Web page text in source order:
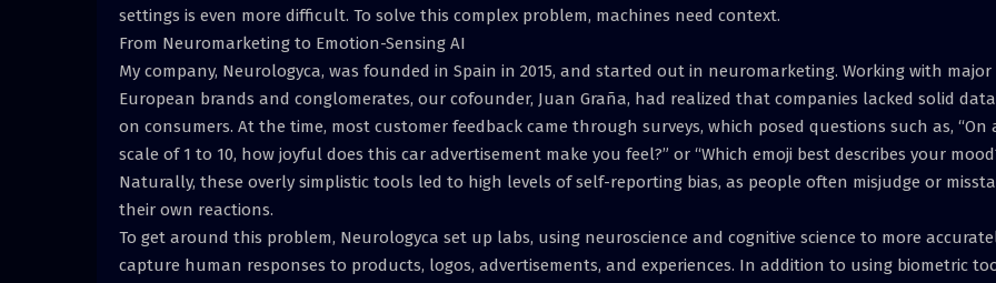
settings is even more difficult. To solve this complex problem, machines need context.
From Neuromarketing to Emotion-Sensing AI
My company, Neurologyca, was founded in Spain in 2015, and started out in neuromarketing. Working with major
European brands and conglomerates, our cofounder, Juan Graña, had realized that companies lacked solid data
on consumers. At the time, most customer feedback came through surveys, which posed questions such as, “On
scale of 1 to 10, how joyful does this car advertisement make you feel?” or “Which emoji best describes your
Naturally, these overly simplistic tools led to high levels of self-reporting bias, as people often misjudge or
their own reactions.
To get around this problem, Neurologyca set up labs, using neuroscience and cognitive science to more
capture human responses to products, logos, advertisements, and experiences. In addition to using biometric